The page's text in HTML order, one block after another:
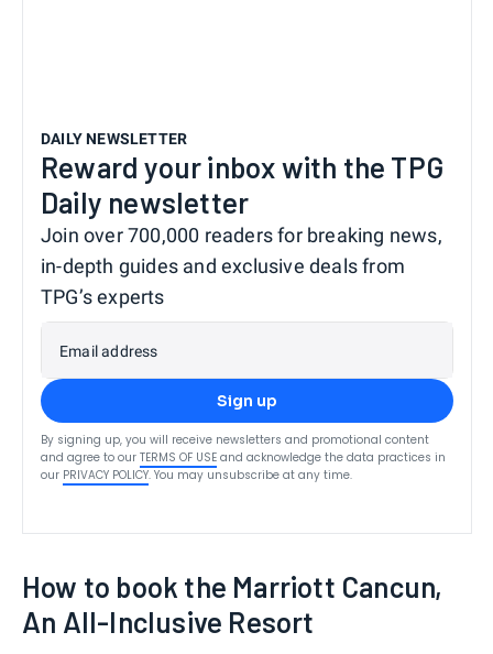
DAILY NEWSLETTER
Reward your inbox with the TPG
Daily newsletter
Join over 700,000 readers for breaking news,
in-depth guides and exclusive deals from
TPG’s experts
Email address
Sign up
By signing up, you will receive newsletters and promotional content
and agree to our TERMS OF USE and acknowledge the data practices in
our PRIVACY POLICY. You may unsubscribe at any time.
How to book the Marriott Cancun,
An All-Inclusive Resort